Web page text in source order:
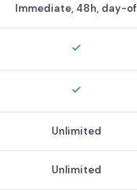
Immediate, 48h, day-of
Unlimited
Unlimited